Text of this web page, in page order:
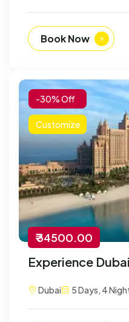
Book Now
-30% Off
Customize
₹ 34500.00
Experience
Dubai 5 Days, 4